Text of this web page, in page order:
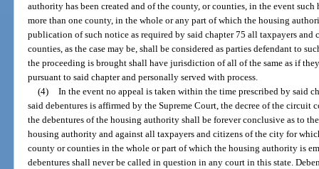
authority has been created and of the county, or counties, in the event
more than one county, in the whole or any part of which the housing
publication of such notice as required by said chapter 75 all taxpayers
counties, as the case may be, shall be considered as parties defendant to
the proceeding is brought shall have jurisdiction of all of the same as if
pursuant to said chapter and personally served with process.
(4) In the event no appeal is taken within the time prescribed by said
said debentures is affirmed by the Supreme Court, the decree of the
the debentures of the housing authority shall be forever conclusive as to
housing authority and against all taxpayers and citizens of the city for
county or counties in the whole or part of which the housing authority is
debentures shall never be called in question in any court in this state.